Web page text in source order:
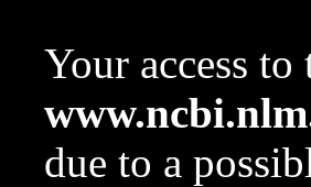
Your access
due to a